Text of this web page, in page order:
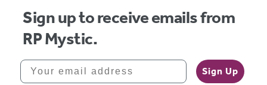
Sign up to receive emails from
RP Mystic.
Your email address
Sign Up